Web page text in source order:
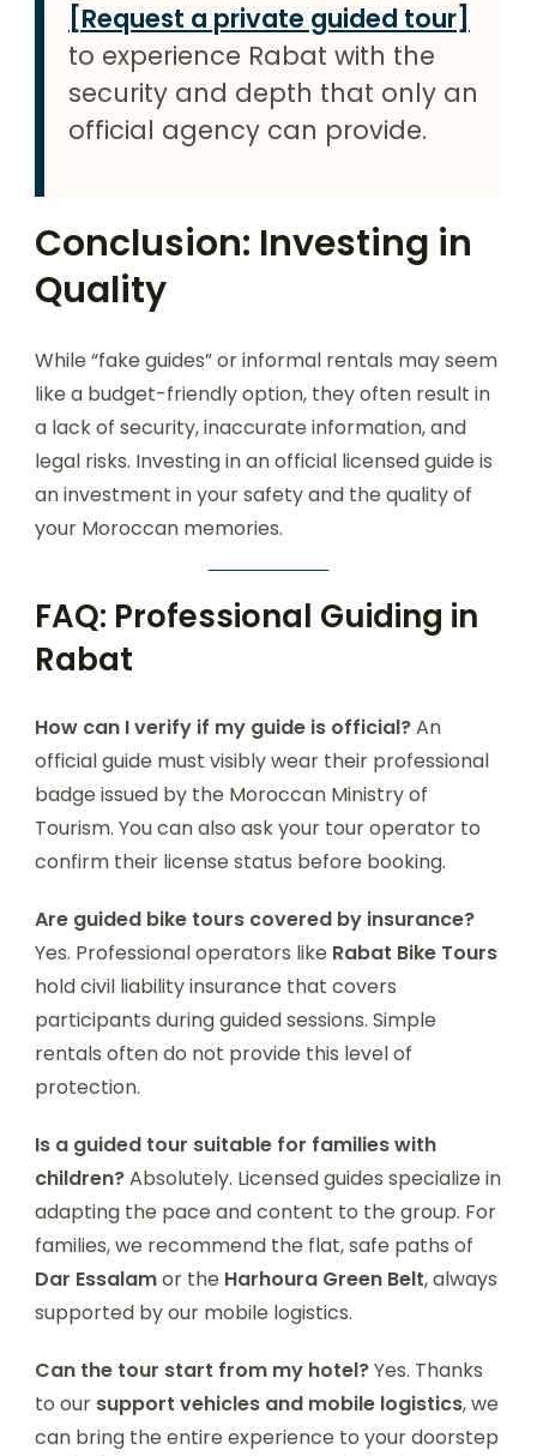
[Request a private guided tour]
to experience Rabat with the
security and depth that only an
official agency can provide.
Conclusion: Investing in
Quality
While “fake guides” or informal rentals may seem
like a budget-friendly option, they often result in
a lack of security, inaccurate information, and
legal risks. Investing in an official licensed guide is
an investment in your safety and the quality of
your Moroccan memories.
FAQ: Professional Guiding in
Rabat
How can I verify if my guide is official?An
official guide must visibly wear their professional
badge issued by the Moroccan Ministry of
Tourism. You can also ask your tour operator to
confirm their license status before booking.
Are guided bike tours covered by insurance?
Yes. Professional operators like Rabat Bike Tours
hold civil liability insurance that covers
participants during guided sessions. Simple
rentals often do not provide this level of
protection.
Is a guided tour suitable for families with
children?Absolutely. Licensed guides specialize in
adapting the pace and content to the group. For
families, we recommend the flat, safe paths of
Dar Essalamor the Harhoura Green Belt, always
supported by our mobile logistics.
Can the tour start from my hotel?Yes. Thanks
to our support vehicles and mobile logistics, we
can bring the entire experience to your doorstep